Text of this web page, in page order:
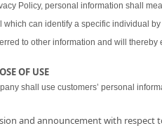
Policy, personal information shall
which can identify a specific individual
to other information and will
OF USE
shall use customers’ personal
and announcement with respect